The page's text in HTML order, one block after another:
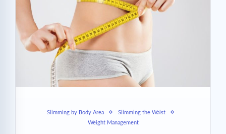
Slimming by Body Area
Slimming the Waist
Weight Management